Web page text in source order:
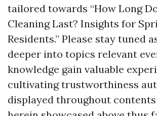
tailored towards “How Long
Cleaning Last? Insights for
Residents.” Please stay tuned
deeper into topics relevant
knowledge gain valuable
cultivating trustworthiness
displayed throughout